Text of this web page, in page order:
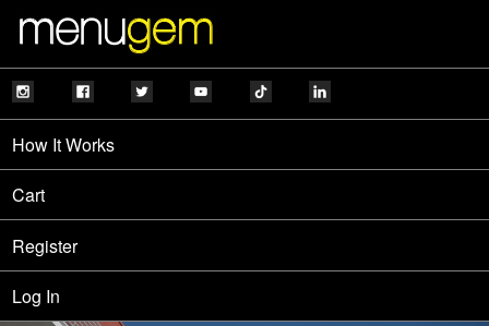
How It Works
Cart
Register
Log In